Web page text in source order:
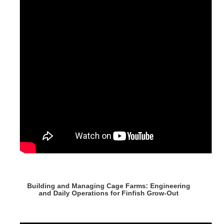
Building and Managing Cage Farms: Engineering
and Daily Operations for Finfish Grow-Out